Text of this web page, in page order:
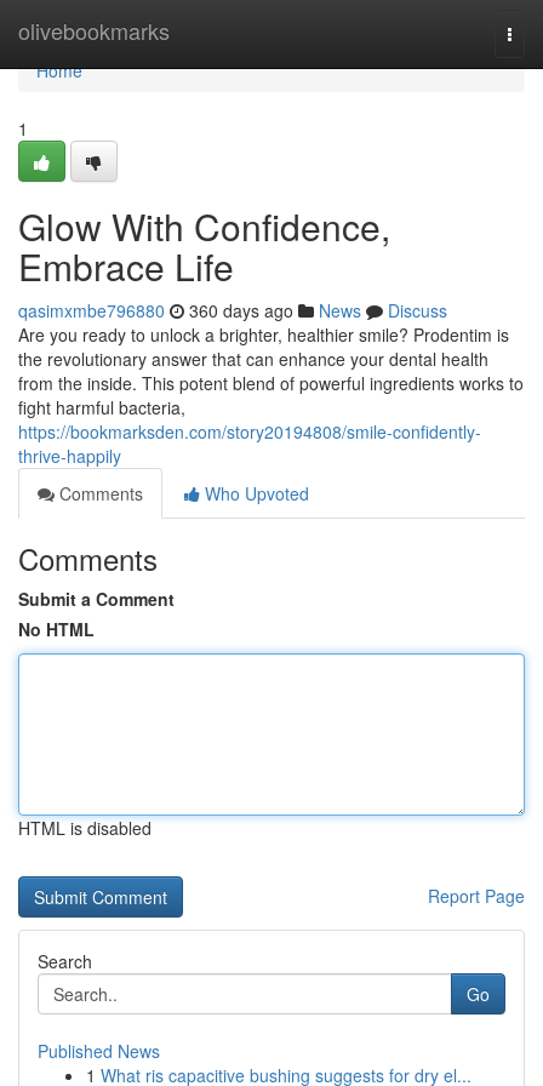
olivebookmarks
Home
Home
1
Glow With Confidence,
Embrace Life
qasimxmbe796880 360 days ago News
Discuss
Are you ready to unlock a brighter, healthier smile? Prodentim is
the revolutionary answer that can enhance your dental health
from the inside. This potent blend of powerful ingredients works to
fight harmful bacteria,
https://bookmarksden.com/story20194808/smile-confidently-
thrive-happily
Comments
Who Upvoted
Comments
Submit a Comment
No HTML
HTML is disabled
Report Page
Search
Go
Published News
1 What ris capacitive bushing suggests for dry el...